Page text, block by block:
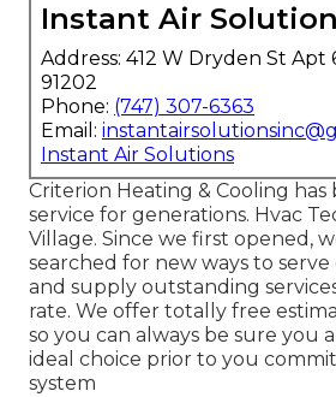
Instant Air
Address: 412 W Dryden St Apt
91202
Phone: (747) 307-6363
Email:
Instant Air Solutions
Criterion Heating & Cooling has
service for generations. Hvac
Village. Since we first opened,
searched for new ways to
and supply outstanding
rate. We offer totally free
so you can always be sure you
ideal choice prior to you
system